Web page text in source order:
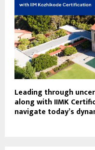
Leading through
along with IIMK
navigate today’s